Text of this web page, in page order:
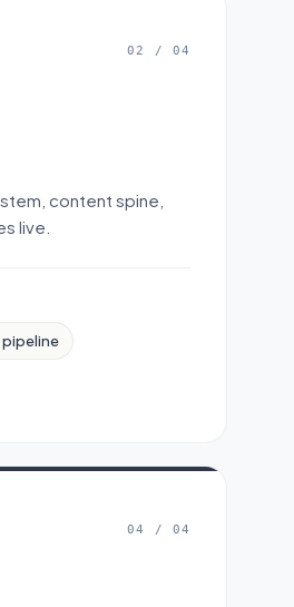
02 / 04
content spine,
live.
pipeline
04 / 04